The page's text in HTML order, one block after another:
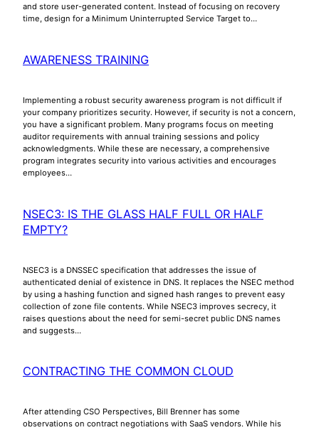
and store user-generated content. Instead of focusing on recovery
time, design for a Minimum Uninterrupted Service Target to…
AWARENESS TRAINING
Implementing a robust security awareness program is not difficult if
your company prioritizes security. However, if security is not a concern,
you have a significant problem. Many programs focus on meeting
auditor requirements with annual training sessions and policy
acknowledgments. While these are necessary, a comprehensive
program integrates security into various activities and encourages
employees…
NSEC3: IS THE GLASS HALF FULL OR HALF
EMPTY?
NSEC3 is a DNSSEC specification that addresses the issue of
authenticated denial of existence in DNS. It replaces the NSEC method
by using a hashing function and signed hash ranges to prevent easy
collection of zone file contents. While NSEC3 improves secrecy, it
raises questions about the need for semi-secret public DNS names
and suggests…
CONTRACTING THE COMMON CLOUD
After attending CSO Perspectives, Bill Brenner has some
observations on contract negotiations with SaaS vendors. While his